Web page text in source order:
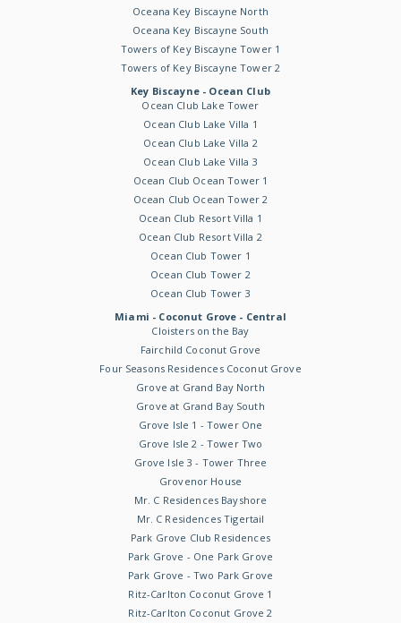
Oceana Key Biscayne North
Oceana Key Biscayne South
Towers of Key Biscayne Tower 1
Towers of Key Biscayne Tower 2
Key Biscayne - Ocean Club
Ocean Club Lake Tower
Ocean Club Lake Villa 1
Ocean Club Lake Villa 2
Ocean Club Lake Villa 3
Ocean Club Ocean Tower 1
Ocean Club Ocean Tower 2
Ocean Club Resort Villa 1
Ocean Club Resort Villa 2
Ocean Club Tower 1
Ocean Club Tower 2
Ocean Club Tower 3
Miami - Coconut Grove - Central
Cloisters on the Bay
Fairchild Coconut Grove
Four Seasons Residences Coconut Grove
Grove at Grand Bay North
Grove at Grand Bay South
Grove Isle 1 - Tower One
Grove Isle 2 - Tower Two
Grove Isle 3 - Tower Three
Grovenor House
Mr. C Residences Bayshore
Mr. C Residences Tigertail
Park Grove Club Residences
Park Grove - One Park Grove
Park Grove - Two Park Grove
Ritz-Carlton Coconut Grove 1
Ritz-Carlton Coconut Grove 2